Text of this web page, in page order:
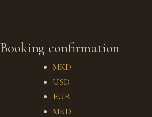
Booking confirmation
MKD
USD
EUR
MKD